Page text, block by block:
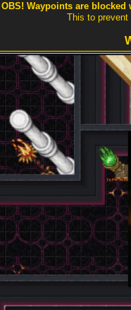
OBS! Waypoints are
This to prevent